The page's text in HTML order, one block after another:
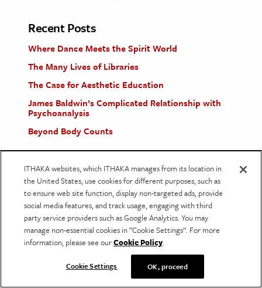
Recent Posts
Where Dance Meets the Spirit World
The Many Lives of Libraries
The Case for Aesthetic Education
James Baldwin’s Complicated Relationship with
Psychoanalysis
Beyond Body Counts
About Us
JSTOR Daily provides context for current events
using scholarship found in JSTOR, a digital library
of academic journals, books, and other material.
We publish articles grounded in peer-reviewed
research and provide free access to that research
ITHAKA websites, which ITHAKA manages from its location in
the United States, use cookies for different purposes, such as
to ensure web site function, display non-targeted ads, provide
social media features, and track usage, engaging with third
party service providers such as Google Analytics. You may
manage non-essential cookies in “Cookie Settings”. For more
information, please see ourCookie Policy.
Cookie Settings OK, proceed